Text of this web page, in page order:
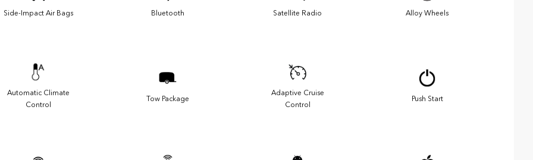
Side-Impact Air Bags Bluetooth Satellite Radio Alloy Wheels
Automatic Climate
Control
Tow Package
Adaptive Cruise
Control
Push Start